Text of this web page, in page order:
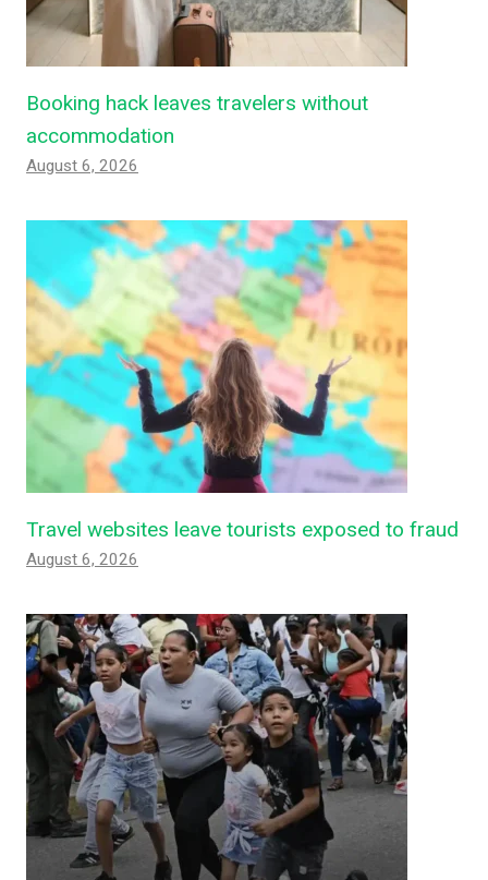
Booking hack leaves travelers without
accommodation
August 6, 2026
Travel websites leave tourists exposed to fraud
August 6, 2026